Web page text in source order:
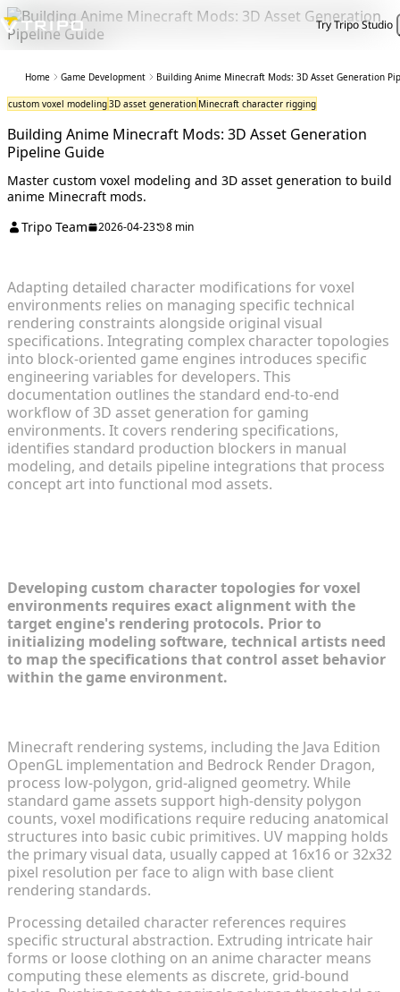
Try Tripo Studio
Home Game Development Building Anime Minecraft Mods: 3D Asset Generation
custom voxel modeling3D asset generation Minecraft character rigging
Building Anime Minecraft Mods: 3D Asset Generation
Pipeline Guide
Master custom voxel modeling and 3D asset generation to build
anime Minecraft mods.
Tripo Team
2026-04-23 8 min
Adapting detailed character modifications for voxel
environments relies on managing specific technical
rendering constraints alongside original visual
specifications. Integrating complex character topologies
into block-oriented game engines introduces specific
engineering variables for developers. This
documentation outlines the standard end-to-end
workflow of 3D asset generation for gaming
environments. It covers rendering specifications,
identifies standard production blockers in manual
modeling, and details pipeline integrations that process
concept art into functional mod assets.
Developing custom character topologies for voxel
environments requires exact alignment with the
target engine's rendering protocols. Prior to
initializing modeling software, technical artists need
to map the specifications that control asset behavior
within the game environment.
Minecraft rendering systems, including the Java Edition
OpenGL implementation and Bedrock Render Dragon,
process low-polygon, grid-aligned geometry. While
standard game assets support high-density polygon
counts, voxel modifications require reducing anatomical
structures into basic cubic primitives. UV mapping holds
the primary visual data, usually capped at 16x16 or 32x32
pixel resolution per face to align with base client
rendering standards.
Processing detailed character references requires
specific structural abstraction. Extruding intricate hair
forms or loose clothing on an anime character means
computing these elements as discrete, grid-bound